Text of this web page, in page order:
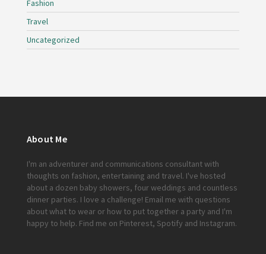
Fashion
Travel
Uncategorized
About Me
I'm an adventurer and communications consultant with
thoughts on fashion, entertaining and travel. I've hosted
about a dozen baby showers, four weddings and countless
dinner parties. I love a challenge! Email me with questions
about what to wear or how to put together a party and I'm
happy to help. Find me on Pinterest, Spotify and Instagram.